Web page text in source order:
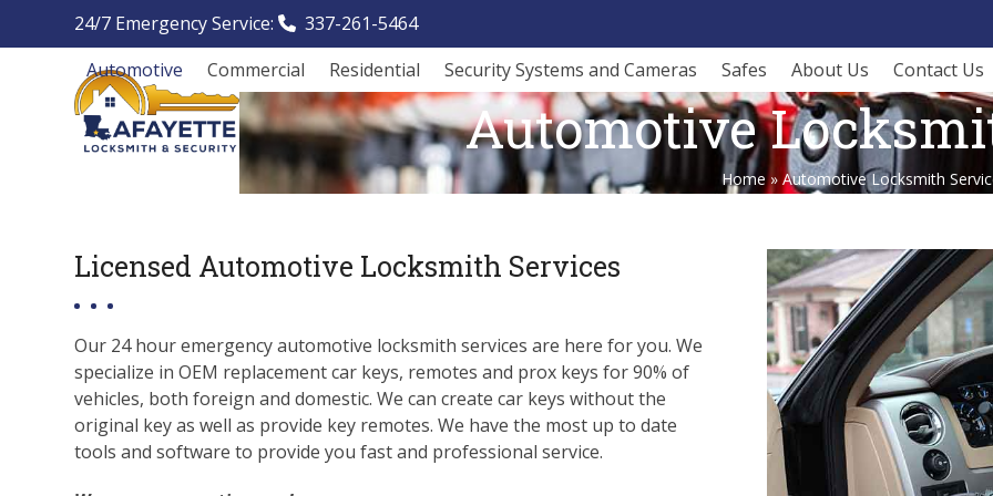
24/7 Emergency Service: 337-261-5464
Automotive Commercial Residential Security Systems and Cameras Safes About Us Contact Us
Automotive
Home» Automotive Locksmith
Licensed Automotive Locksmith Services
Our 24 hour emergency automotive locksmith services are here for you. We
specialize in OEM replacement car keys, remotes and prox keys for 90% of
vehicles, both foreign and domestic. We can create car keys without the
original key as well as provide key remotes. We have the most up to date
tools and software to provide you fast and professional service.